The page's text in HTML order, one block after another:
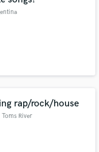
rap/rock/house
Toms River